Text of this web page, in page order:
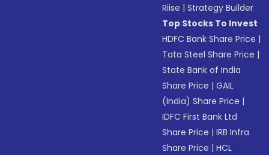
Riise |Strategy Builder
Top Stocks To Invest
HDFC Bank Share Price |
Tata Steel Share Price |
State Bank of India
Share Price |GAIL
(India) Share Price |
IDFC First Bank Ltd
Share Price |IRB Infra
Share Price |HCL